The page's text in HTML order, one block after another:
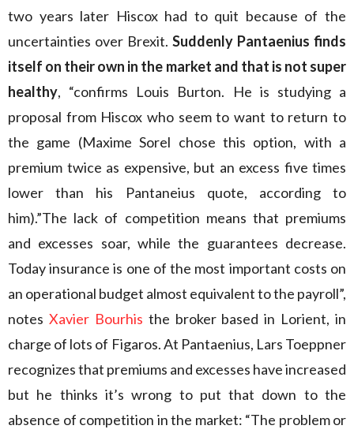
two years later Hiscox had to quit because of the
uncertainties over Brexit. Suddenly Pantaenius finds
itself on their own in the market and that is not super
healthy, “confirms Louis Burton. He is studying a
proposal from Hiscox who seem to want to return to
the game (Maxime Sorel chose this option, with a
premium twice as expensive, but an excess five times
lower than his Pantaneius quote, according to
him).”The lack of competition means that premiums
and excesses soar, while the guarantees decrease.
Today insurance is one of the most important costs on
an operational budget almost equivalent to the payroll”,
notes Xavier Bourhis the broker based in Lorient, in
charge of lots of Figaros. At Pantaenius, Lars Toeppner
recognizes that premiums and excesses have increased
but he thinks it’s wrong to put that down to the
absence of competition in the market: “The problem or